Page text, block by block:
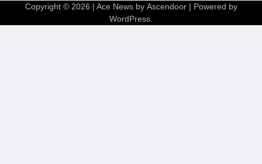
Copyright © 2026 | Ace News by Ascendoor| Powered by
WordPress.